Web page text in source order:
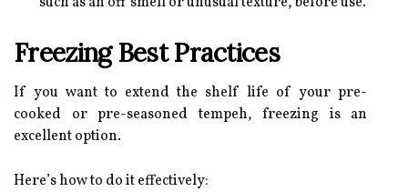
Freezing Best Practices
If you want to extend the shelf life of your pre-
cooked or pre-seasoned tempeh, freezing is an
excellent option.
Here’s how to do it effectively: